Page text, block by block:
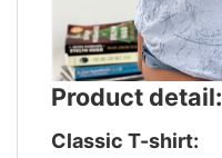
Product detail:
Classic T-shirt: